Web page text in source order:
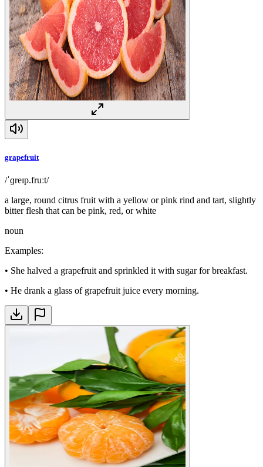
grapefruit
/ˈɡreɪp.fruːt/
a large, round citrus fruit with a yellow or pink rind and tart, slightly
bitter flesh that can be pink, red, or white
noun
Examples:
• She halved a grapefruit and sprinkled it with sugar for breakfast.
• He drank a glass of grapefruit juice every morning.